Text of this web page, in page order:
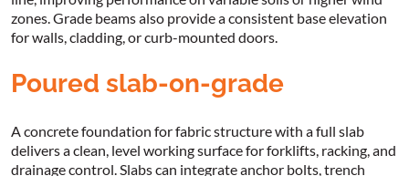
zones. Grade beams also provide a consistent base elevation
for walls, cladding, or curb-mounted doors.
Poured slab-on-grade
A concrete foundation for fabric structure with a full slab
delivers a clean, level working surface for forklifts, racking, and
drainage control. Slabs can integrate anchor bolts, trench